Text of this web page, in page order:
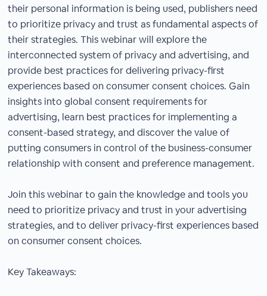
their personal information is being used, publishers need
to prioritize privacy and trust as fundamental aspects of
their strategies. This webinar will explore the
interconnected system of privacy and advertising, and
provide best practices for delivering privacy-first
experiences based on consumer consent choices. Gain
insights into global consent requirements for
advertising, learn best practices for implementing a
consent-based strategy, and discover the value of
putting consumers in control of the business-consumer
relationship with consent and preference management.
Join this webinar to gain the knowledge and tools you
need to prioritize privacy and trust in your advertising
strategies, and to deliver privacy-first experiences based
on consumer consent choices.
Key Takeaways: